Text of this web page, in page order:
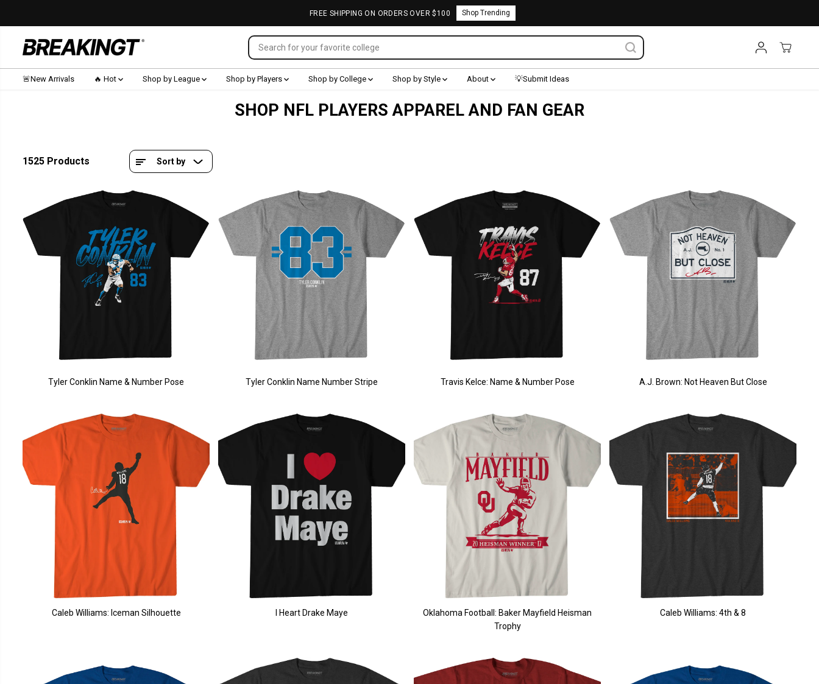
FREE SHIPPING ON ORDERS OVER $100 Shop Trending
🚨New Arrivals 🔥 Hot Shop by League Shop by Players Shop by College Shop by Style About 💡Submit Ideas
SHOP NFL PLAYERS APPAREL AND FAN GEAR
1525 Products Sort by
Tyler Conklin Name & Number Pose Tyler Conklin Name Number Stripe Travis Kelce: Name & Number Pose A.J. Brown: Not Heaven But Close
Caleb Williams: Iceman Silhouette I Heart Drake Maye
Oklahoma Football: Baker Mayfield Heisman
Trophy
Caleb Williams: 4th & 8